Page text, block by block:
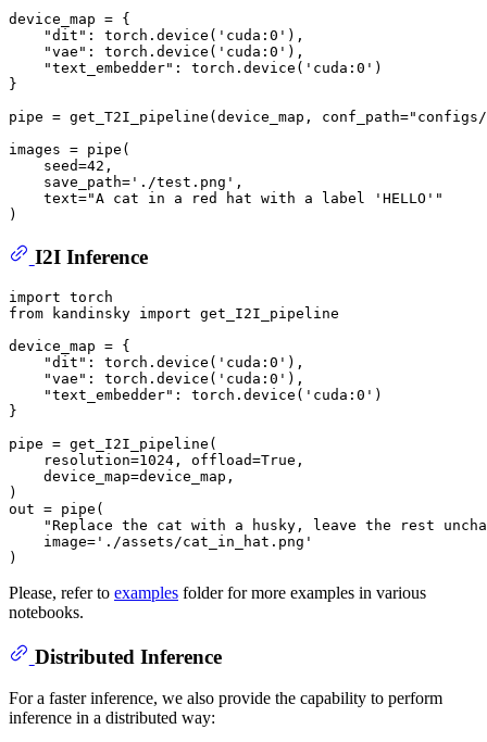
device_map = {
"dit" : torch.device( 'cuda:0' ),
"vae" : torch.device( 'cuda:0' ),
"text_embedder" : torch.device( 'cuda:0' )
}
pipe = get_T2I_pipeline(device_map, conf_path=
images = pipe(
    seed=
42 ,
    save_path=
'./test.png' ,
    text=
"A cat in a red hat with a label 'HELLO'"
I2I Inference
import
from kandinsky import get_I2I_pipeline
device_map = {
"dit" : torch.device( 'cuda:0' ),
"vae" : torch.device( 'cuda:0' ),
"text_embedder" : torch.device( 'cuda:0' )
}
pipe = get_I2I_pipeline(
    resolution=
1024 , offload=True ,
    device_map=device_map,
)
out = pipe(
"Replace the cat with a husky, leave the rest
    image=
'./assets/cat_in_hat.png'
Please, refer to examples folder for more examples in various
notebooks.
Distributed Inference
For a faster inference, we also provide the capability to perform
inference in a distributed way: